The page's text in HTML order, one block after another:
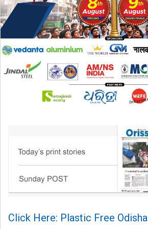
Click Here: Plastic Free Odisha